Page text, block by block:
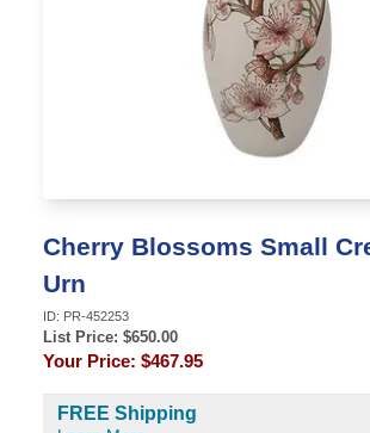
Cherry Blossoms Small
Urn
ID: PR-452253
List Price: $650.00
Your Price: $467.95
FREE Shipping